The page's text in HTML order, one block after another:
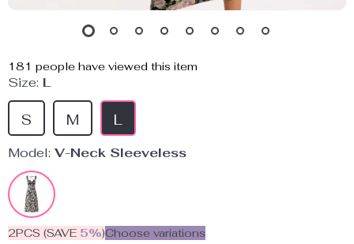
181 people have viewed this item
Size: L
L
M
S
Model: V-Neck Sleeveless
2PCS (SAVE 5%)Choose variations